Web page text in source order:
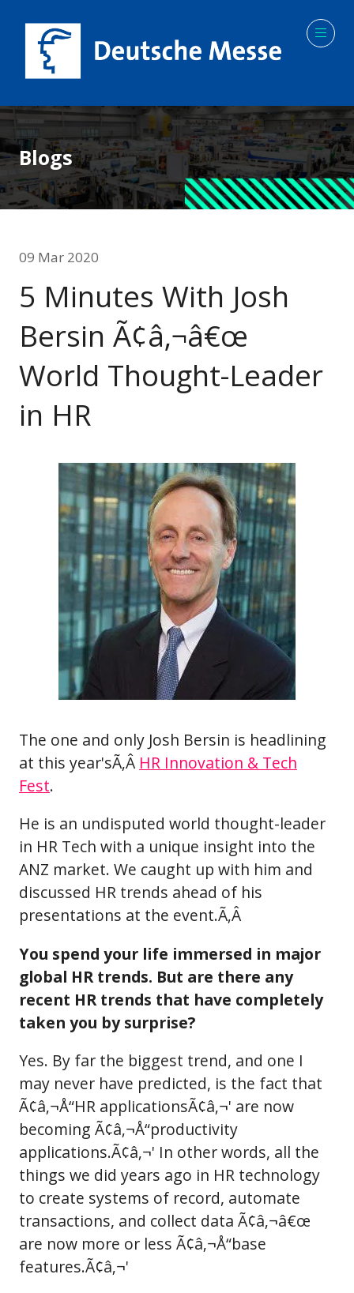
Blogs
09 Mar 2020
5 Minutes With Josh
Bersin Ã¢â‚¬â€œ
World Thought-Leader
in HR
The one and only Josh Bersin is headlining
at this year'sÃ‚Â HR Innovation & Tech
Fest.
He is an undisputed world thought-leader
in HR Tech with a unique insight into the
ANZ market. We caught up with him and
discussed HR trends ahead of his
presentations at the event.Ã‚Â
You spend your life immersed in major
global HR trends. But are there any
recent HR trends that have completely
taken you by surprise?
Yes. By far the biggest trend, and one I
may never have predicted, is the fact that
Ã¢â‚¬Å“HR applicationsÃ¢â‚¬' are now
becoming Ã¢â‚¬Å“productivity
applications.Ã¢â‚¬' In other words, all the
things we did years ago in HR technology
to create systems of record, automate
transactions, and collect data Ã¢â‚¬â€œ
are now more or less Ã¢â‚¬Å“base
features.Ã¢â‚¬'